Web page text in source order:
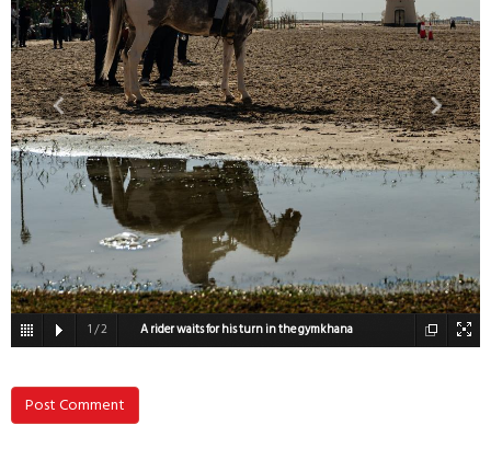
1/2
A rider waits for his turn in the gymkhana
Post Comment